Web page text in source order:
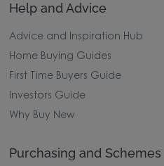
Help and Advice
Advice and Inspiration Hub
Home Buying Guides
First Time Buyers Guide
Investors Guide
Why Buy New
Purchasing and Schemes